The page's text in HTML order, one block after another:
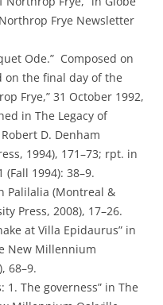
Frye Newsletter
Ode.” Composed on
on the final day of the
Frye,” 31 October 1992,
in The Legacy of
D. Denham
1994), 171–73; rpt. in
1994): 38–9.
Palilalia (Montreal &
Press, 2008), 17–26.
at Villa Epidaurus” in
New Millennium
68–9.
1. The governess” in The